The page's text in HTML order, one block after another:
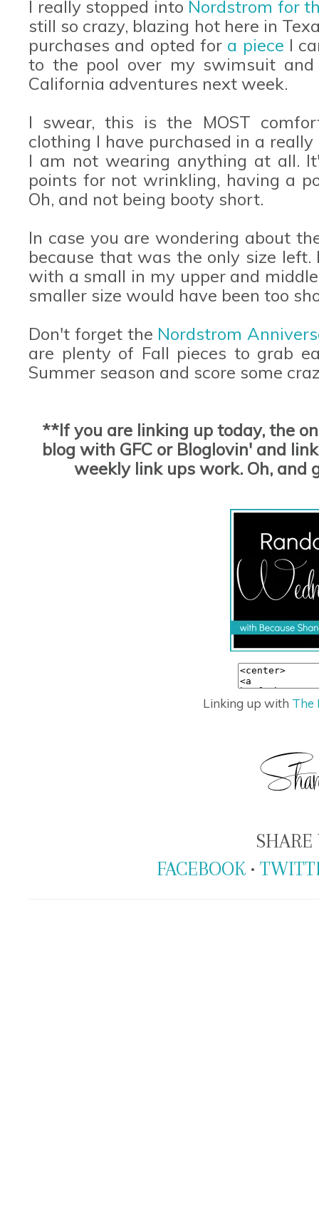
I really stopped into Nordstrom for
still so crazy, blazing hot here in
purchases and opted for a piece I
to the pool over my swimsuit
California adventures next week.
I swear, this is the MOST
clothing I have purchased in a
I am not wearing anything at all.
points for not wrinkling, having a
Oh, and not being booty short.
In case you are wondering about
because that was the only size
with a small in my upper and
smaller size would have been too
Don't forget the Nordstrom
are plenty of Fall pieces to grab
Summer season and score some
**If you are linking up today, the
blog with GFC or Bloglovin' and
weekly link ups work. Oh, and
Linking up with The
SHARE
FACEBOOK •